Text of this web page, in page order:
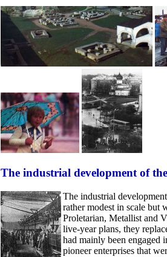
The industrial development of
The industrial
rather modest in scale but
Proletarian, Metallist and
live-year plans, they
had mainly been engaged
pioneer enterprises that